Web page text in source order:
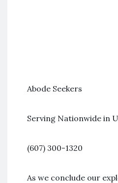
Abode Seekers
Serving Nationwide in
(607) 300-1320
As we conclude our